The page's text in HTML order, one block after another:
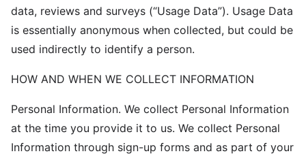
data, reviews and surveys (“Usage Data”). Usage Data
is essentially anonymous when collected, but could be
used indirectly to identify a person.
HOW AND WHEN WE COLLECT INFORMATION
Personal Information. We collect Personal Information
at the time you provide it to us. We collect Personal
Information through sign-up forms and as part of your